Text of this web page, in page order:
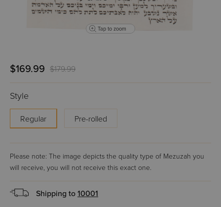
Tap to zoom
$169.99 $179.99
Style
Regular Pre-rolled
Please note: The image depicts the quality type of Mezuzah you
will receive, you will not receive this exact one.
Shipping to 10001